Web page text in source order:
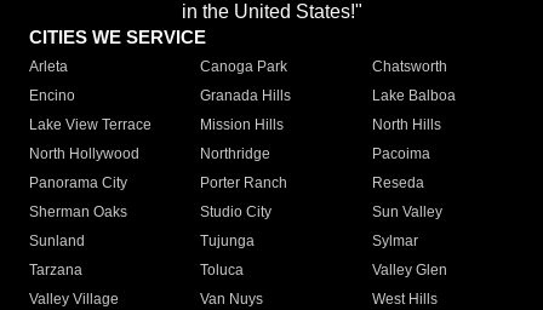
in the United States!"
CITIES WE SERVICE
Arleta Canoga Park
Chatsworth
Encino
Granada Hills
Lake Balboa
Lake View Terrace
Mission Hills
North Hills
North Hollywood
Northridge
Pacoima
Panorama City
Porter Ranch
Reseda
Sherman Oaks
Studio City
Sun Valley
Sunland
Tujunga
Sylmar
Tarzana
Toluca
Valley Glen
Valley Village
Van Nuys
West Hills